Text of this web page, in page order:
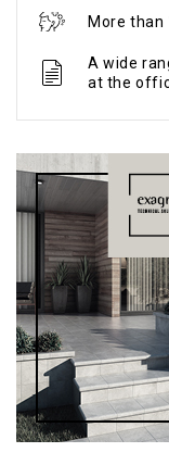
More than
A wide
at the